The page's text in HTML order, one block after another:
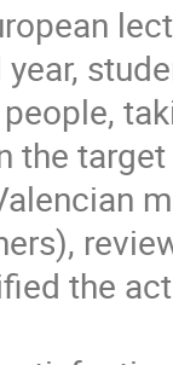
the
the